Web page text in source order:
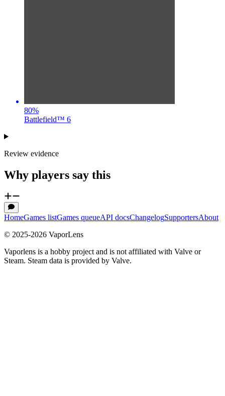
80%
Battlefield™ 6
Review evidence
Why players say this
HomeGames listGames queueAPI docsChangelogSupportersAbout
© 2025-2026 VaporLens
Vaporlens is a hobby project and is not affiliated with Valve or
Steam. Steam data is provided by Valve.